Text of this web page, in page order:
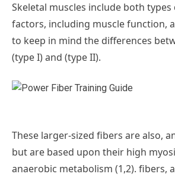
Skeletal muscles include both
factors, including muscle function,
to keep in mind the differences
(type I) and (type II).
These larger-sized fibers are also,
but are based upon their high
anaerobic metabolism (1,2). fibers,